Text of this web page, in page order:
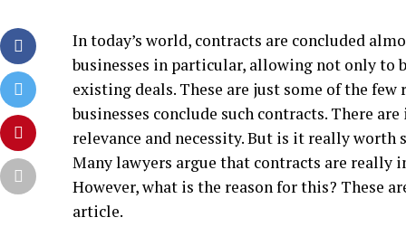
In today’s world, contracts are concluded
businesses in particular, allowing not only to
existing deals. These are just some of the
businesses conclude such contracts. There
relevance and necessity. But is it really
Many lawyers argue that contracts are really
However, what is the reason for this? These
article.